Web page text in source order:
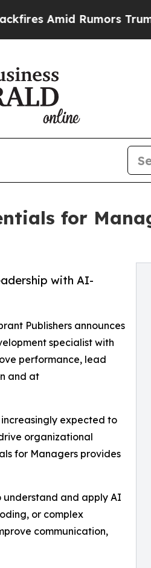
Rumors Trump Will cut
for
with AI-
Publishers announces
specialist with
performance, lead
and at
expected to
organizational
for Managers provides
understand and apply AI
or complex
communication,